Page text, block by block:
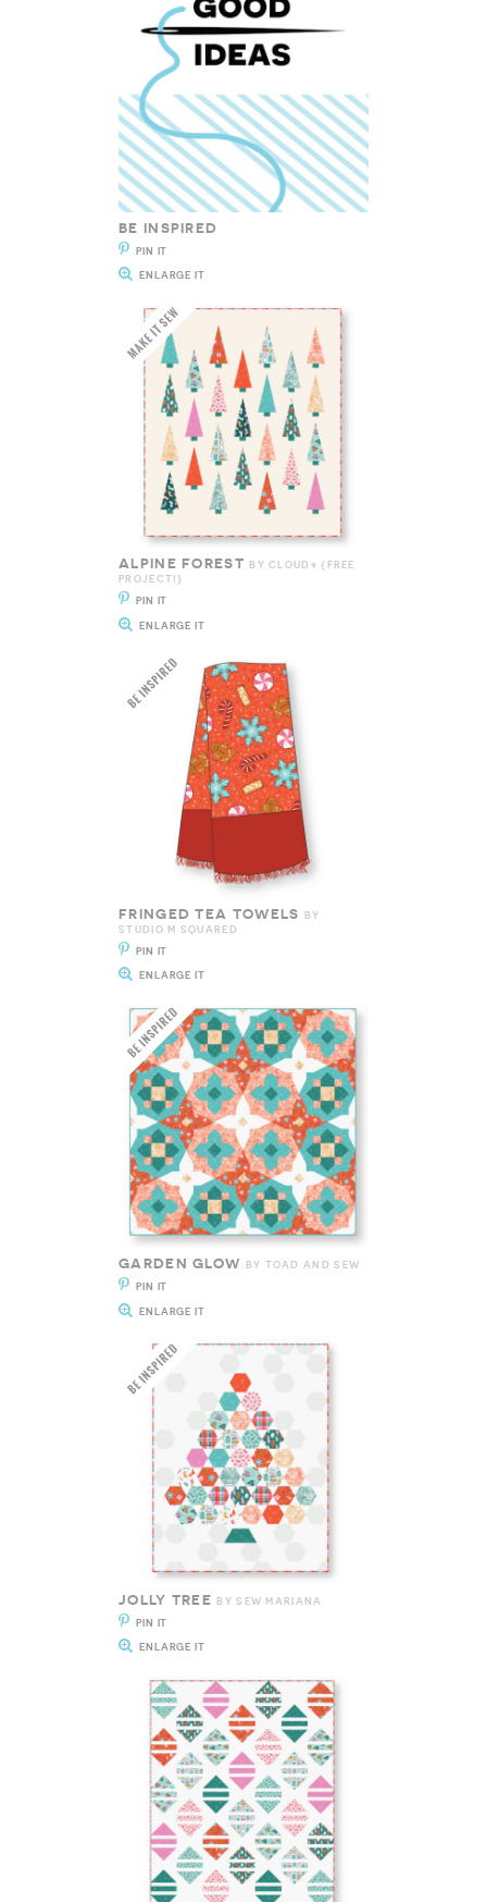
BE INSPIRED
PIN IT
ENLARGE IT
ALPINE FOREST
BY CLOUD9 {FREE
PROJECT!}
PIN IT
ENLARGE IT
FRINGED TEA TOWELS
BY
STUDIO M SQUARED
PIN IT
ENLARGE IT
GARDEN GLOW
BY TOAD AND SEW
PIN IT
ENLARGE IT
JOLLY TREE BY SEW MARIANA
PIN IT
ENLARGE IT